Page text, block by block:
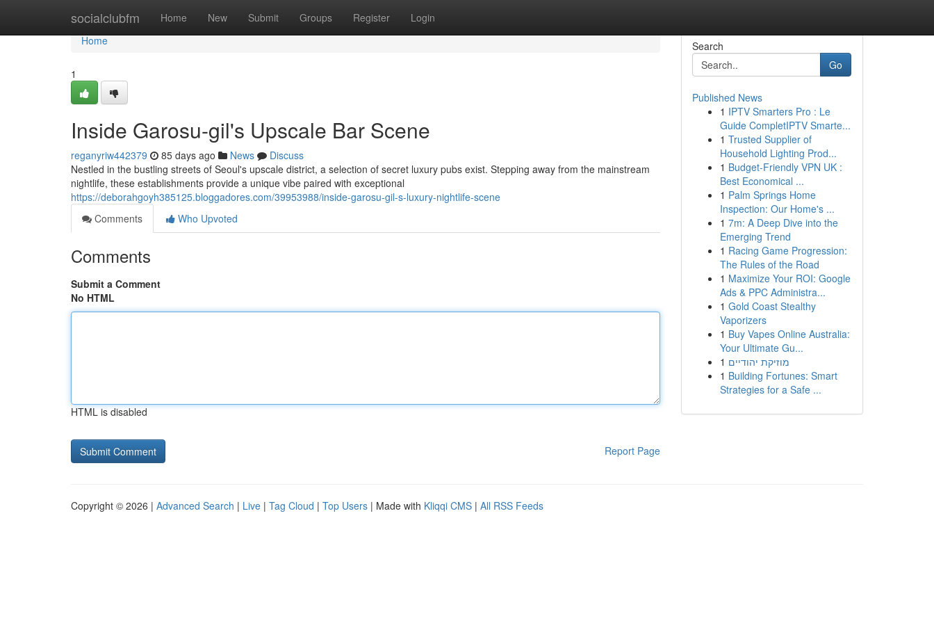
socialclubfm Home New Submit Groups Register Login
Home
Home
1
Inside Garosu-gil's Upscale Bar Scene
reganyriw442379 85 days ago News
Discuss
Nestled in the bustling streets of Seoul's upscale district, a selection of secret luxury pubs exist. Stepping away from the mainstream
nightlife, these establishments provide a unique vibe paired with exceptional
https://deborahgoyh385125.bloggadores.com/39953988/inside-garosu-gil-s-luxury-nightlife-scene
Comments
Who Upvoted
Comments
Submit a Comment
No HTML
HTML is disabled
Report Page
Search
Go
Published News
1 IPTV Smarters Pro : Le
Guide CompletIPTV Smarte...
1 Trusted Supplier of
Household Lighting Prod...
1 Budget-Friendly VPN UK :
Best Economical ...
1 Palm Springs Home
Inspection: Our Home's ...
1 7m: A Deep Dive into the
Emerging Trend
1 Racing Game Progression:
The Rules of the Road
1 Maximize Your ROI: Google
Ads & PPC Administra...
1 Gold Coast Stealthy
Vaporizers
1 Buy Vapes Online Australia:
Your Ultimate Gu...
1 מוזיקת יהודיים
1 Building Fortunes: Smart
Strategies for a Safe ...
Copyright © 2026 | Advanced Search | Live | Tag Cloud | Top Users | Made with Kliqqi CMS | All RSS Feeds